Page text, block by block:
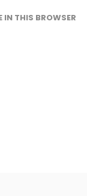
IN THIS BROWSER